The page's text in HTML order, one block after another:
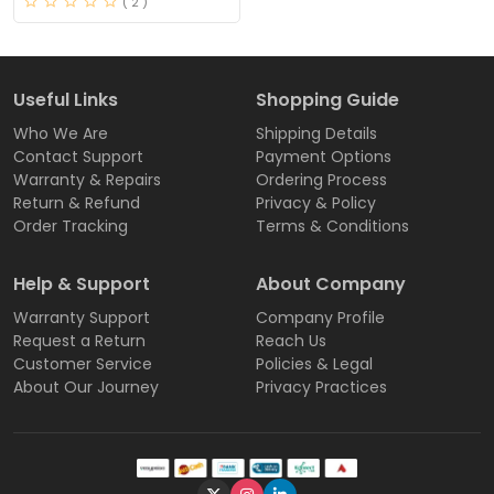
Useful Links
Who We Are
Contact Support
Warranty & Repairs
Return & Refund
Order Tracking
Shopping Guide
Shipping Details
Payment Options
Ordering Process
Privacy & Policy
Terms & Conditions
Help & Support
Warranty Support
Request a Return
Customer Service
About Our Journey
About Company
Company Profile
Reach Us
Policies & Legal
Privacy Practices